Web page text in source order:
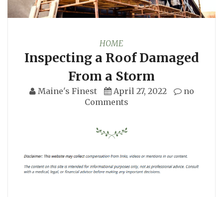
HOME
Inspecting a Roof Damaged
From a Storm
Maine's Finest April 27, 2022
no
Comments